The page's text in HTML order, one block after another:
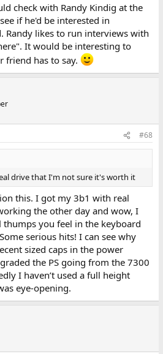
check with Randy Kindig at the
if he'd be interested in
Randy likes to run interviews with
It would be interesting to
friend has to say.
#68
drive that I'm not sure it's worth it
this. I got my 3b1 with real
the other day and wow, I
thumps you feel in the keyboard
serious hits! I can see why
sized caps in the power
the PS going from the 7300
I haven’t used a full height
eye-opening.